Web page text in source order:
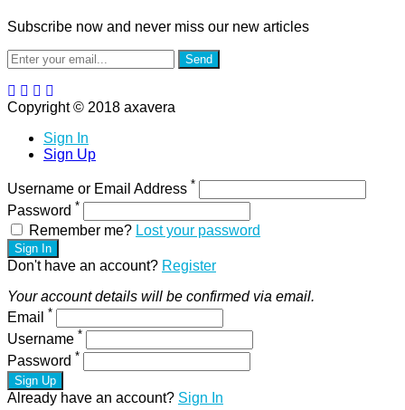
Subscribe now and never miss our new articles
Send
Copyright © 2018 axavera
Sign In
Sign Up
Username or Email Address *
Password *
Remember me? Lost your password
Sign In
Don't have an account? Register
Your account details will be confirmed via email.
Email *
Username *
Password *
Sign Up
Already have an account? Sign In